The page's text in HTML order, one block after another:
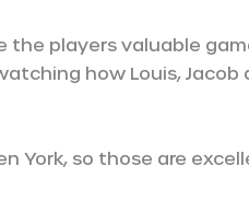
the players valuable
how Louis, Jacob
York, so those are